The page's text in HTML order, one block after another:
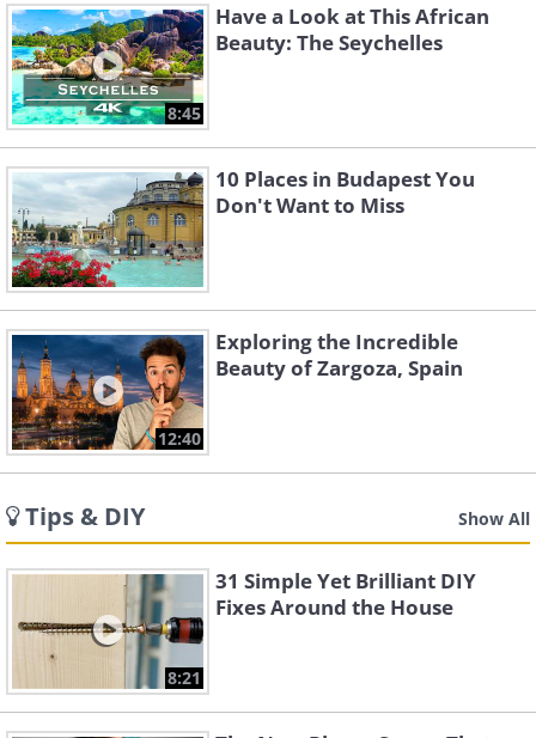
8:45
Have a Look at This African
Beauty: The Seychelles
10 Places in Budapest You
Don't Want to Miss
12:40
Exploring the Incredible
Beauty of Zargoza, Spain
Tips & DIY Show All
8:21
31 Simple Yet Brilliant DIY
Fixes Around the House